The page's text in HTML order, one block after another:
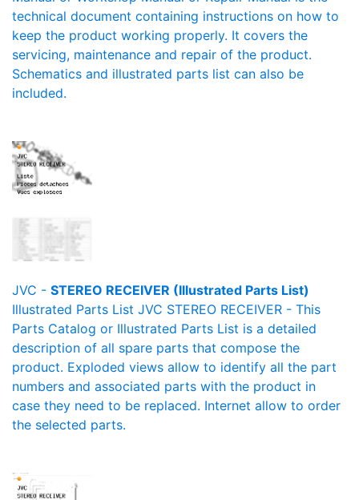
technical document containing instructions on how to
keep the product working properly. It covers the
servicing, maintenance and repair of the product.
Schematics and illustrated parts list can also be
included.
JVC - STEREO RECEIVER (Illustrated Parts List)
Illustrated Parts List JVC STEREO RECEIVER - This
Parts Catalog or Illustrated Parts List is a detailed
description of all spare parts that compose the
product. Exploded views allow to identify all the part
numbers and associated parts with the product in
case they need to be replaced. Internet allow to order
the selected parts.